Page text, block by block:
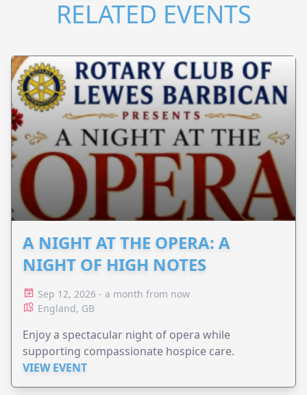
RELATED EVENTS
A NIGHT AT THE OPERA: A
NIGHT OF HIGH NOTES
Sep 12, 2026 - a month from now
England, GB
Enjoy a spectacular night of opera while
supporting compassionate hospice care.
VIEW EVENT